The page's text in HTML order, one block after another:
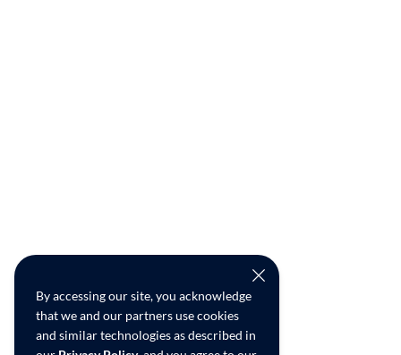
By accessing our site, you acknowledge
that we and our partners use cookies
and similar technologies as described in